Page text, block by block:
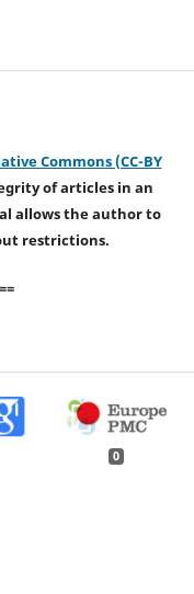
Commons (CC-BY
of articles in an
allows the author to
restrictions.
0